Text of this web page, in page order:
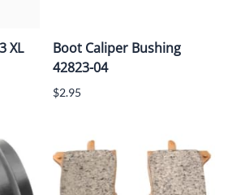
XL
Boot Caliper Bushing
42823-04
$2.95